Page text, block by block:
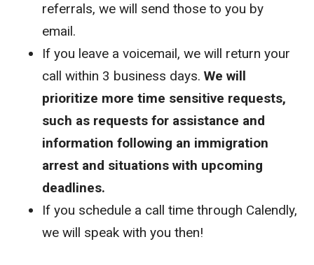
referrals, we will send those to you by
email.
If you leave a voicemail, we will return your
call within 3 business days. We will
prioritize more time sensitive requests,
such as requests for assistance and
information following an immigration
arrest and situations with upcoming
deadlines.
If you schedule a call time through Calendly,
we will speak with you then!